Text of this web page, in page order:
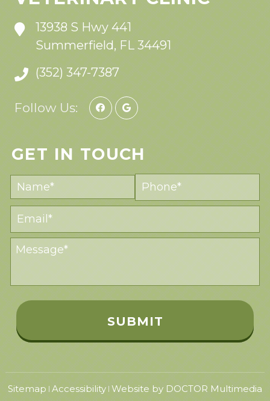
13938 S Hwy 441
Summerfield, FL 34491
(352) 347-7387
Follow Us:
GET IN TOUCH
Sitemap | Accessibility | Website by DOCTOR Multimedia